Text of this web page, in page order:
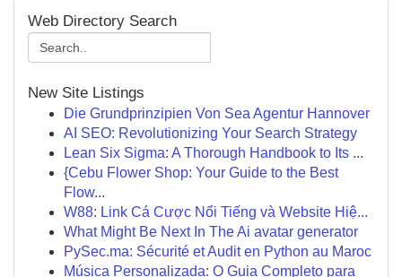
Web Directory Search
New Site Listings
Die Grundprinzipien Von Sea Agentur Hannover
AI SEO: Revolutionizing Your Search Strategy
Lean Six Sigma: A Thorough Handbook to Its ...
{Cebu Flower Shop: Your Guide to the Best
Flow...
W88: Link Cá Cược Nổi Tiếng và Website Hiệ...
What Might Be Next In The Ai avatar generator
PySec.ma: Sécurité et Audit en Python au Maroc
Música Personalizada: O Guia Completo para